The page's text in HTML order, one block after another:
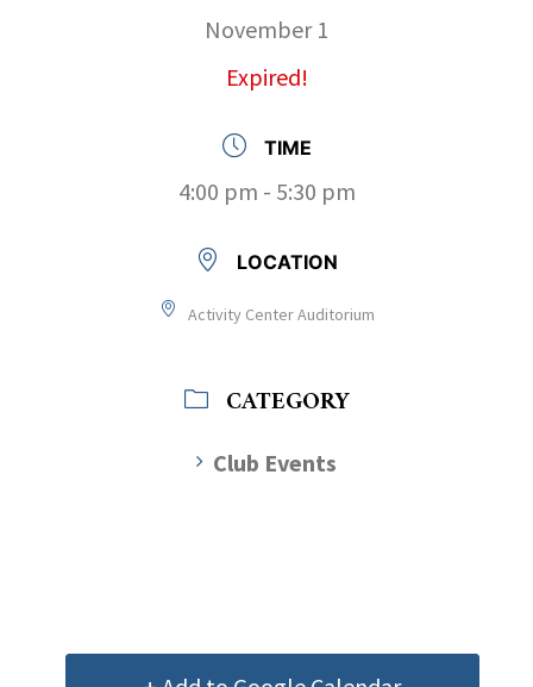
November 1
Expired!
TIME
4:00 pm - 5:30 pm
LOCATION
Activity Center Auditorium
CATEGORY
Club Events